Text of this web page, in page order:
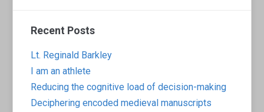
Recent Posts
Lt. Reginald Barkley
I am an athlete
Reducing the cognitive load of decision-making
Deciphering encoded medieval manuscripts